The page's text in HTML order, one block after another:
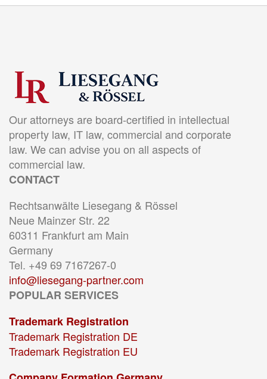
Our attorneys are board-certified in intellectual
property law, IT law, commercial and corporate
law. We can advise you on all aspects of
commercial law.
CONTACT
Rechtsanwälte Liesegang & Rössel
Neue Mainzer Str. 22
60311 Frankfurt am Main
Germany
Tel. +49 69 7167267-0
info@liesegang-partner.com
POPULAR SERVICES
Trademark Registration
Trademark Registration DE
Trademark Registration EU